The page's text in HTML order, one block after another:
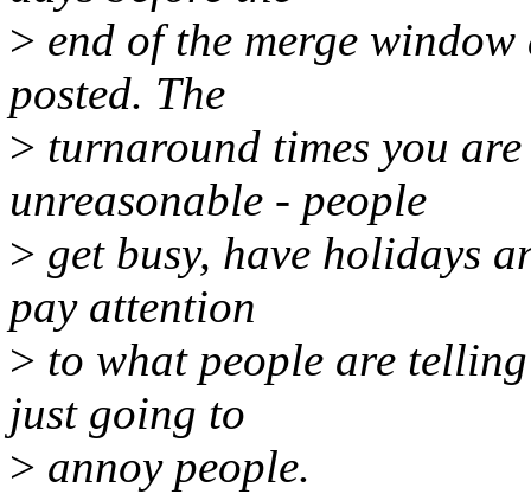
> end of the merge
posted. The
> turnaround times you
unreasonable - people
> get busy, have holidays
pay attention
> to what people are
just going to
> annoy people.